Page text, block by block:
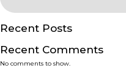
PRODUCTS
SERVICES
Recent Posts
Recent Comments
No comments to show.